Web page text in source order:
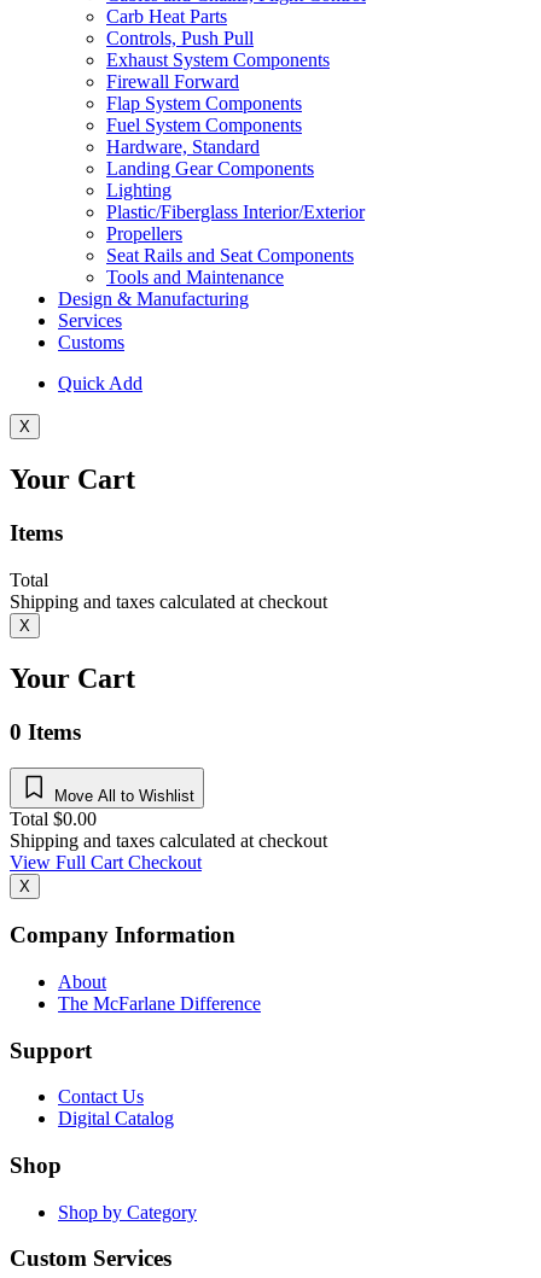
Carb Heat Parts
Controls, Push Pull
Exhaust System Components
Firewall Forward
Flap System Components
Fuel System Components
Hardware, Standard
Landing Gear Components
Lighting
Plastic/Fiberglass Interior/Exterior
Propellers
Seat Rails and Seat Components
Tools and Maintenance
Design & Manufacturing
Services
Customs
Quick Add
X
Your Cart
Items
Total
Shipping and taxes calculated at checkout
X
Your Cart
0 Items
Move All to Wishlist
Total $0.00
Shipping and taxes calculated at checkout
View Full CartCheckout
X
Company Information
About
The McFarlane Difference
Support
Contact Us
Digital Catalog
Shop
Shop by Category
Custom Services